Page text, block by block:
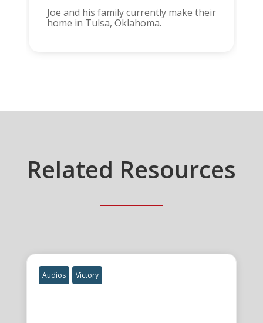
Joe and his family currently make their
home in Tulsa, Oklahoma.
Related Resources
Audios Victory